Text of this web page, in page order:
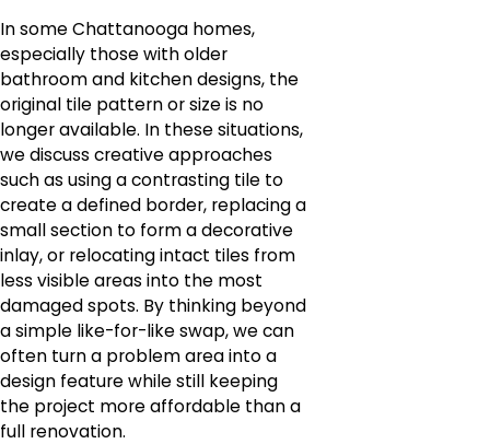
In some Chattanooga homes,
especially those with older
bathroom and kitchen designs, the
original tile pattern or size is no
longer available. In these situations,
we discuss creative approaches
such as using a contrasting tile to
create a defined border, replacing a
small section to form a decorative
inlay, or relocating intact tiles from
less visible areas into the most
damaged spots. By thinking beyond
a simple like-for-like swap, we can
often turn a problem area into a
design feature while still keeping
the project more affordable than a
full renovation.